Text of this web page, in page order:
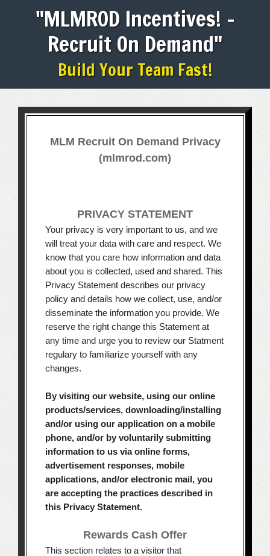
"MLMROD Incentives! -
Recruit On Demand"
Build Your Team Fast!
MLM Recruit On Demand Privacy
(mlmrod.com)
PRIVACY STATEMENT
Your privacy is very important to us, and we
will treat your data with care and respect. We
know that you care how information and data
about you is collected, used and shared. This
Privacy Statement describes our privacy
policy and details how we collect, use, and/or
disseminate the information you provide. We
reserve the right change this Statement at
any time and urge you to review our Statment
regulary to familiarize yourself with any
changes.
By visiting our website, using our online
products/services, downloading/installing
and/or using our application on a mobile
phone, and/or by voluntarily submitting
information to us via online forms,
advertisement responses, mobile
applications, and/or electronic mail, you
are accepting the practices described in
this Privacy Statement.
Rewards Cash Offer
This section relates to a visitor that